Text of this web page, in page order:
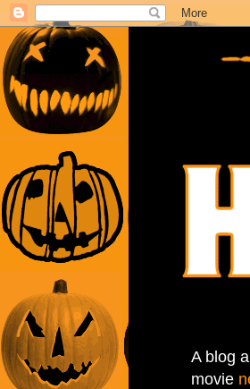
A blog
movie